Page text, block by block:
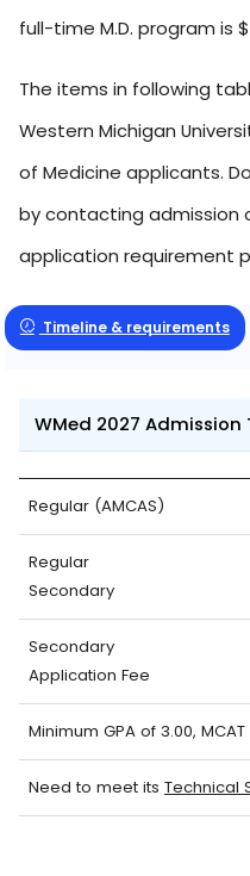
full-time M.D. program is
The items in following
Western Michigan
of Medicine applicants.
by contacting admission
application requirement
Timeline & requirements
WMed 2027
Regular (AMCAS)
Regular
Secondary
Secondary
Application Fee
Minimum GPA of 3.00,
Need to meet its Technical